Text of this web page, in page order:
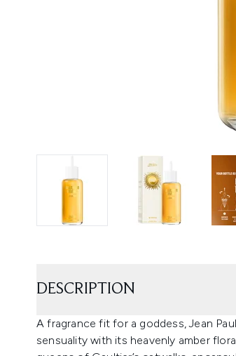
DESCRIPTION
A fragrance fit for a goddess, Jean
sensuality with its heavenly amber